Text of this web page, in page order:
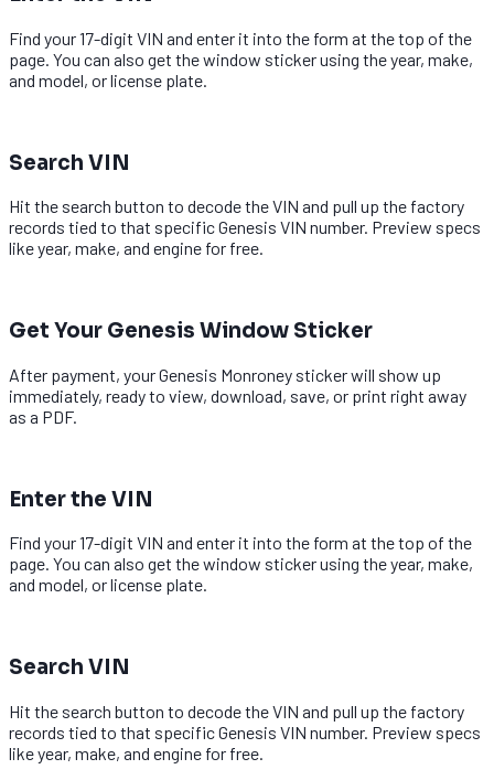
Find your 17-digit VIN and enter it into the form at the top of the
page. You can also get the window sticker using the year, make,
and model, or license plate.
Search VIN
Hit the search button to decode the VIN and pull up the factory
records tied to that specific Genesis VIN number. Preview specs
like year, make, and engine for free.
Get Your Genesis Window Sticker
After payment, your Genesis Monroney sticker will show up
immediately, ready to view, download, save, or print right away
as a PDF.
Enter the VIN
Find your 17-digit VIN and enter it into the form at the top of the
page. You can also get the window sticker using the year, make,
and model, or license plate.
Search VIN
Hit the search button to decode the VIN and pull up the factory
records tied to that specific Genesis VIN number. Preview specs
like year, make, and engine for free.